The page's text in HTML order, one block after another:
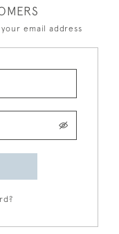
email address